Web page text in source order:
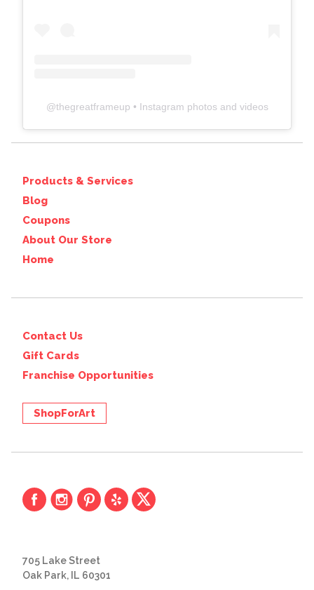
@thegreatframeup • Instagram photos and videos
Products & Services
Blog
Coupons
About Our Store
Home
Contact Us
Gift Cards
Franchise Opportunities
ShopForArt
705 Lake Street
Oak Park, IL 60301